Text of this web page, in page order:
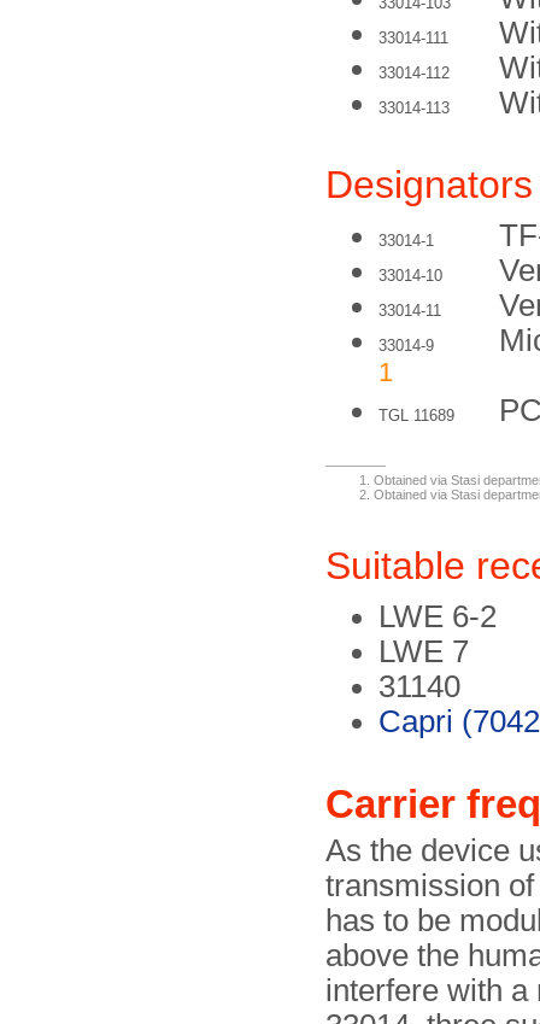
33014-111
33014-112
33014-113
Designators
33014-1
33014-10
33014-11
33014-9
1
TGL 11689
Obtained via Stasi
Obtained via Stasi
Suitable
LWE 6-2
LWE 7
31140
Capri
Carrier
As the device
transmission
has to be
above the
interfere with a